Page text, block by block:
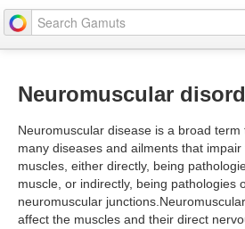
Neuromuscular
Neuromuscular disease is a broad
many diseases and ailments that
muscles, either directly, being
muscle, or indirectly, being pathologies
neuromuscular
affect the muscles and their direct